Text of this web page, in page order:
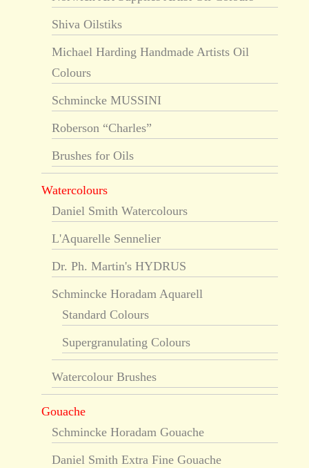
Shiva Oilstiks
Michael Harding Handmade Artists Oil
Colours
Schmincke MUSSINI
Roberson “Charles”
Brushes for Oils
Watercolours
Daniel Smith Watercolours
L'Aquarelle Sennelier
Dr. Ph. Martin's HYDRUS
Schmincke Horadam Aquarell
Standard Colours
Supergranulating Colours
Watercolour Brushes
Gouache
Schmincke Horadam Gouache
Daniel Smith Extra Fine Gouache